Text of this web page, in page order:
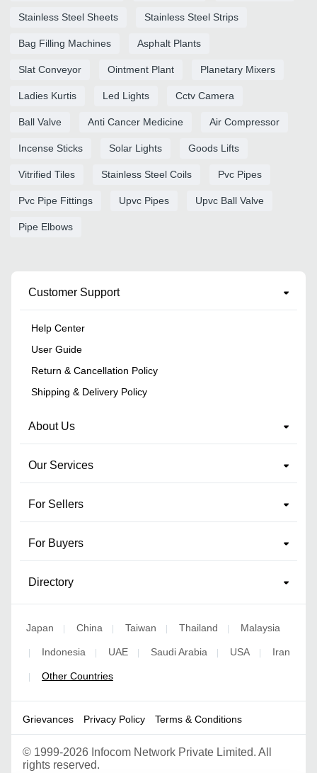
Stainless Steel Sheets Stainless Steel Strips
Bag Filling Machines Asphalt Plants
Slat Conveyor Ointment Plant Planetary Mixers
Ladies Kurtis Led Lights Cctv Camera
Ball Valve Anti Cancer Medicine Air Compressor
Incense Sticks Solar Lights Goods Lifts
Vitrified Tiles Stainless Steel Coils Pvc Pipes
Pvc Pipe Fittings Upvc Pipes Upvc Ball Valve
Pipe Elbows
Customer Support
Help Center
User Guide
Return & Cancellation Policy
Shipping & Delivery Policy
About Us
Our Services
For Sellers
For Buyers
Directory
Japan | China | Taiwan | Thailand | Malaysia
| Indonesia | UAE | Saudi Arabia | USA | Iran
| Other Countries
Grievances Privacy Policy Terms & Conditions
© 1999-2026 Infocom Network Private Limited. All
rights reserved.